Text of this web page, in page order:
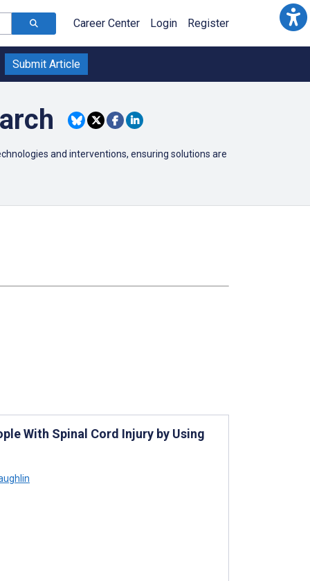
Career Center Login Register
Submit Article
and interventions, ensuring solutions are
With Spinal Cord Injury by Using